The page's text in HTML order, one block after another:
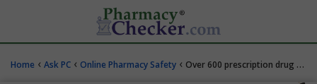
Home ‹ Ask PC ‹ Online Pharmacy Safety ‹ Over 600 prescription drug costs increased in the U.S. in 2020. Are they cheaper in Canada?